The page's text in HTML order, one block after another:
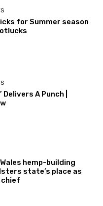
for Summer season
Delivers A Punch |
hemp-building
state’s place as
chief